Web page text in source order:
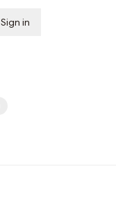
Sign in